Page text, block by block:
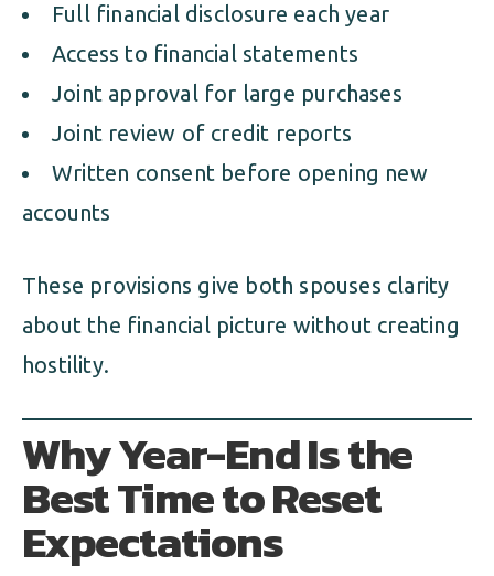
Full financial disclosure each year
Access to financial statements
Joint approval for large purchases
Joint review of credit reports
Written consent before opening new
accounts
These provisions give both spouses clarity
about the financial picture without creating
hostility.
Why Year-End Is the
Best Time to Reset
Expectations